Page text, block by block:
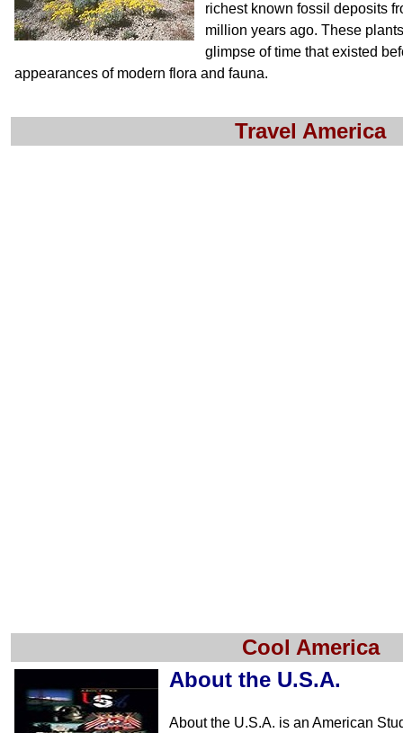
richest known fossil deposits
million years ago. These
glimpse of time that existed
appearances of modern flora and fauna.
Travel America
Cool America
About the U.S.A.
About the U.S.A. is an American